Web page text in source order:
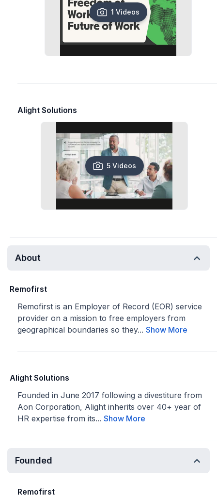
1 Videos
Alight Solutions
5 Videos
About
Remofirst
Remofirst is an Employer of Record (EOR) service
provider on a mission to free employers from
geographical boundaries so they... Show More
Alight Solutions
Founded in June 2017 following a divestiture from
Aon Corporation, Alight inherits over 40+ year of
HR expertise from its... Show More
Founded
Remofirst